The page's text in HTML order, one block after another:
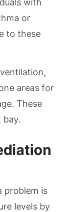
with
or
to these
areas for
These
bay.
problem is
levels by